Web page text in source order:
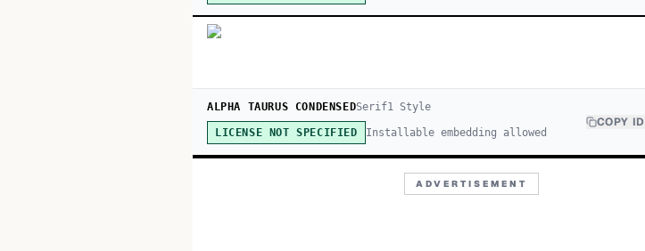
ALPHA TAURUS CONDENSEDSerif1 Style
LICENSE NOT SPECIFIED Installable embedding allowed
COPY ID
ADVERTISEMENT